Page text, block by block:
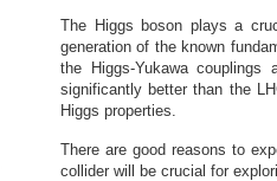
The Higgs boson plays a
generation of the known
the Higgs-Yukawa
significantly better than the
Higgs properties.
There are good reasons to
collider will be crucial for